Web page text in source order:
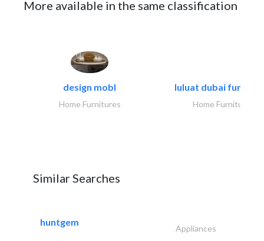
More available in the same classification
design mobl
Home Furnitures
luluat dubai
Home Furnitures
Similar Searches
huntgem
Appliances